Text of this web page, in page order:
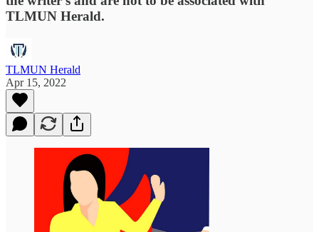
TLMUN Herald.
TLMUN Herald
Apr 15, 2022